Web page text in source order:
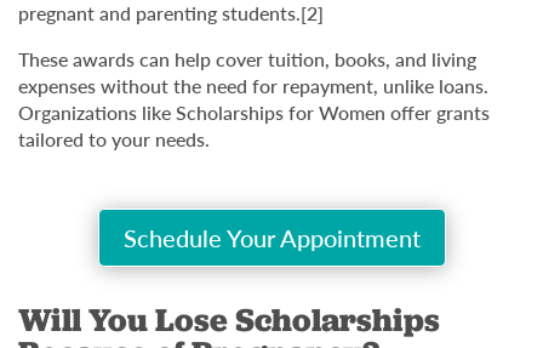
pregnant and parenting students.[2]
These awards can help cover tuition, books, and living
expenses without the need for repayment, unlike loans.
Organizations like Scholarships for Women offer grants
tailored to your needs.
Schedule Your Appointment
Will You Lose Scholarships